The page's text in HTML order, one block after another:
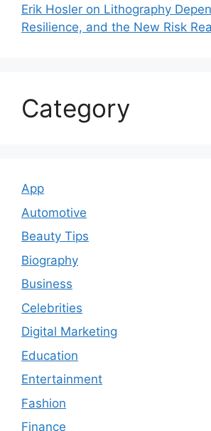
Erik Hosler on Lithography
Resilience, and the New Risk
Category
App
Automotive
Beauty Tips
Biography
Business
Celebrities
Digital Marketing
Education
Entertainment
Fashion
Finance